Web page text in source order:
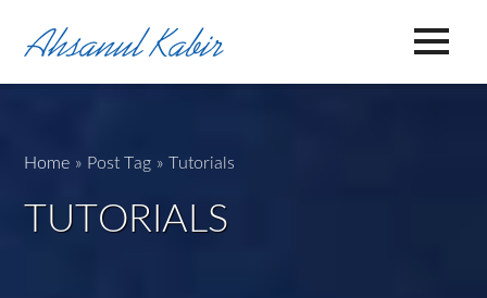
Home » Post Tag » Tutorials
TUTORIALS